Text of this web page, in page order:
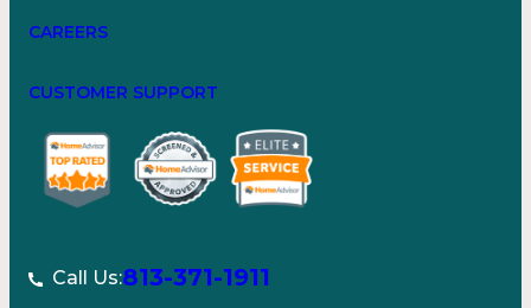
CAREERS
CUSTOMER SUPPORT
Call Us:813-371-1911